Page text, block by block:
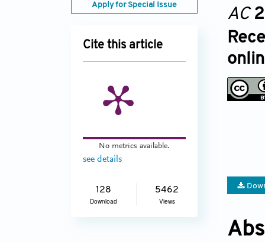
Apply for Special Issue
Cite this article
No metrics available.
see details
128
Download
5462
Views
AC